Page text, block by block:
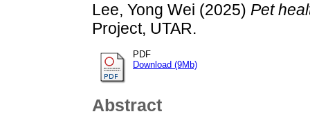
Lee, Yong Wei (2025) Pet
Project, UTAR.
PDF
Download (9Mb)
Abstract